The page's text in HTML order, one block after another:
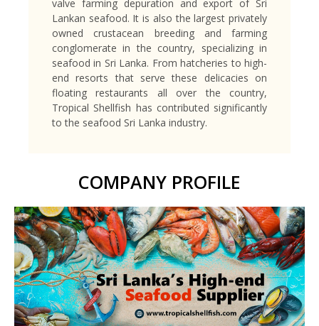
valve farming depuration and export of Sri
Lankan seafood. It is also the largest privately
owned crustacean breeding and farming
conglomerate in the country, specializing in
seafood in Sri Lanka. From hatcheries to high-
end resorts that serve these delicacies on
floating restaurants all over the country,
Tropical Shellfish has contributed significantly
to the seafood Sri Lanka industry.
COMPANY PROFILE